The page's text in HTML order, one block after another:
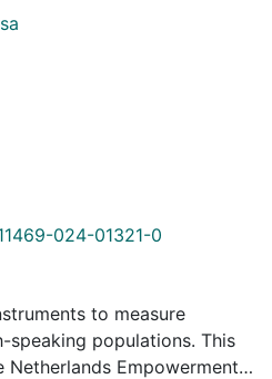
024-01321-0
to measure
speaking populations. This
Empowerment